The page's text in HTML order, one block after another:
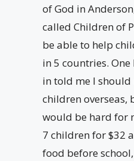
of God in
called Children of
be able to help
in 5 countries.
in told me I
children overseas,
would be hard for
7 children for $32
food before